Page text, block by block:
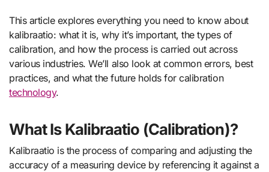
This article explores everything you need to know about
kalibraatio: what it is, why it’s important, the types of
calibration, and how the process is carried out across
various industries. We’ll also look at common errors, best
practices, and what the future holds for calibration
technology.
What Is Kalibraatio (Calibration)?
Kalibraatio is the process of comparing and adjusting the
accuracy of a measuring device by referencing it against a